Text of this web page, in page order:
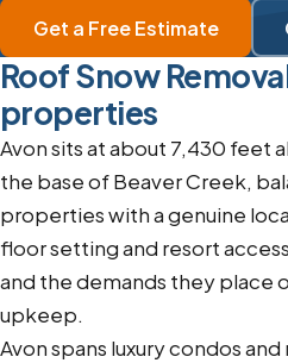
Get a Free Estimate
Roof Snow
properties
Avon sits at about 7,430 feet
the base of Beaver Creek,
properties with a genuine
floor setting and resort
and the demands they place
upkeep.
Avon spans luxury condos